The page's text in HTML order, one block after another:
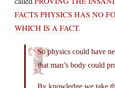
FACTS PHYSICS HAS NO
WHICH IS A FACT.
So physics could have
that man’s body could
By knowledge we take